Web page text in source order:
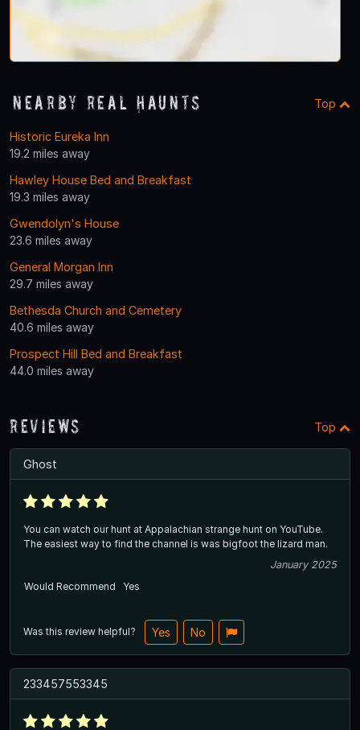
Nearby Real Haunts Top
Historic Eureka Inn
19.2 miles away
Hawley House Bed and Breakfast
19.3 miles away
Gwendolyn's House
23.6 miles away
General Morgan Inn
29.7 miles away
Bethesda Church and Cemetery
40.6 miles away
Prospect Hill Bed and Breakfast
44.0 miles away
Reviews Top
Ghost
You can watch our hunt at Appalachian strange hunt on YouTube.
The easiest way to find the channel is was bigfoot the lizard man.
January 2025
Would Recommend
Yes
Was this review helpful? Yes No
233457553345